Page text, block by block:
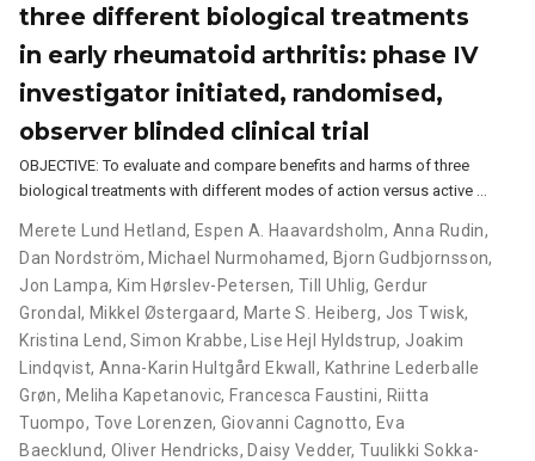
three different biological treatments
in early rheumatoid arthritis: phase IV
investigator initiated, randomised,
observer blinded clinical trial
OBJECTIVE: To evaluate and compare benefits and harms of three
biological treatments with different modes of action versus active …
Merete Lund Hetland, Espen A. Haavardsholm, Anna Rudin,
Dan Nordström, Michael Nurmohamed, Bjorn Gudbjornsson,
Jon Lampa, Kim Hørslev-Petersen,Till Uhlig,Gerdur
Grondal, Mikkel Østergaard, Marte S. Heiberg, Jos Twisk,
Kristina Lend,Simon Krabbe, Lise Hejl Hyldstrup, Joakim
Lindqvist, Anna-Karin Hultgård Ekwall , Kathrine Lederballe
Grøn, Meliha Kapetanovic, Francesca Faustini, Riitta
Tuompo, Tove Lorenzen, Giovanni Cagnotto, Eva
Baecklund, Oliver Hendricks, Daisy Vedder,Tuulikki Sokka-